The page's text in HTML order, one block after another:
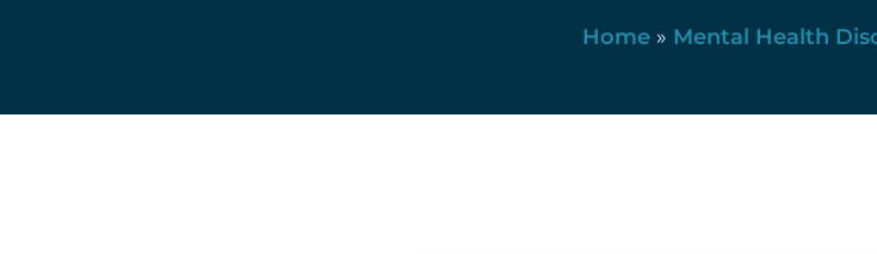
Home» Mental Health